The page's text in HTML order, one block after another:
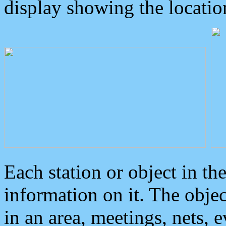
display showing the
Each station or object in
information on it. The
in an area, meetings, nets,